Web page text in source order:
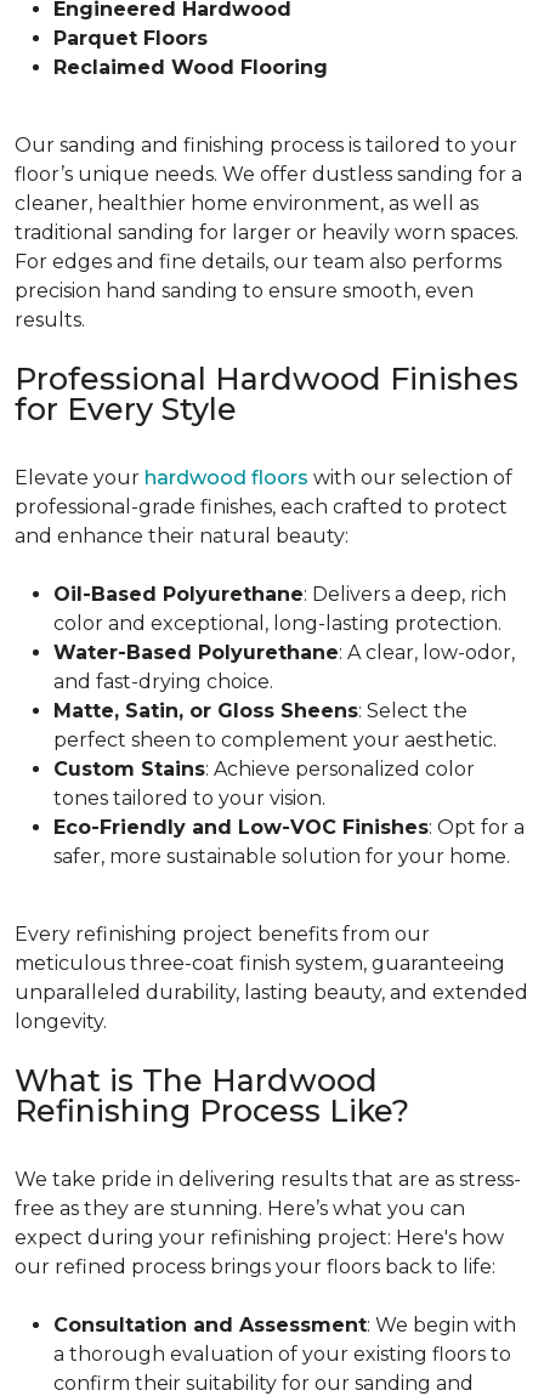
Engineered Hardwood
Parquet Floors
Reclaimed Wood Flooring
Our sanding and finishing process is tailored to your
floor’s unique needs. We offer dustless sanding for a
cleaner, healthier home environment, as well as
traditional sanding for larger or heavily worn spaces.
For edges and fine details, our team also performs
precision hand sanding to ensure smooth, even
results.
Professional Hardwood Finishes
for Every Style
Elevate your hardwood floors with our selection of
professional-grade finishes, each crafted to protect
and enhance their natural beauty:
Oil-Based Polyurethane: Delivers a deep, rich
color and exceptional, long-lasting protection.
Water-Based Polyurethane: A clear, low-odor,
and fast-drying choice.
Matte, Satin, or Gloss Sheens: Select the
perfect sheen to complement your aesthetic.
Custom Stains: Achieve personalized color
tones tailored to your vision.
Eco-Friendly and Low-VOC Finishes: Opt for a
safer, more sustainable solution for your home.
Every refinishing project benefits from our
meticulous three-coat finish system, guaranteeing
unparalleled durability, lasting beauty, and extended
longevity.
What is The Hardwood
Refinishing Process Like?
We take pride in delivering results that are as stress-
free as they are stunning. Here’s what you can
expect during your refinishing project: Here's how
our refined process brings your floors back to life:
Consultation and Assessment: We begin with
a thorough evaluation of your existing floors to
confirm their suitability for our sanding and